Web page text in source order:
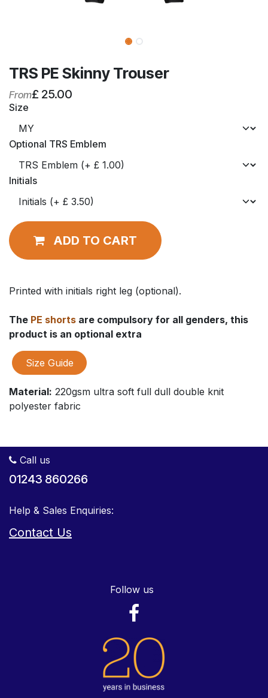
TRS PE Skinny Trouser
From£ 25.00
Size
Optional TRS Emblem
Initials
ADD TO CART
Printed with initials right leg (optional).
The PE shorts are compulsory for all genders, this
product is an optional extra
Size Guide
Material: 220gsm ultra soft full dull double knit
polyester fabric
Call us
01243 860266
Help & Sales Enquiries:
Contact Us
Follow us